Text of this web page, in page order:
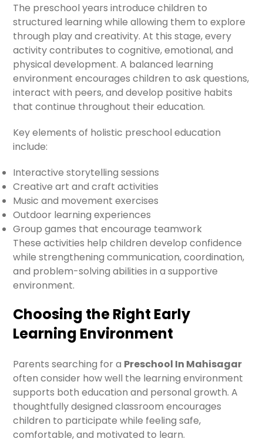
The preschool years introduce children to
structured learning while allowing them to explore
through play and creativity. At this stage, every
activity contributes to cognitive, emotional, and
physical development. A balanced learning
environment encourages children to ask questions,
interact with peers, and develop positive habits
that continue throughout their education.
Key elements of holistic preschool education
include:
Interactive storytelling sessions
Creative art and craft activities
Music and movement exercises
Outdoor learning experiences
Group games that encourage teamwork
These activities help children develop confidence
while strengthening communication, coordination,
and problem-solving abilities in a supportive
environment.
Choosing the Right Early
Learning Environment
Parents searching for a Preschool In Mahisagar
often consider how well the learning environment
supports both education and personal growth. A
thoughtfully designed classroom encourages
children to participate while feeling safe,
comfortable, and motivated to learn.